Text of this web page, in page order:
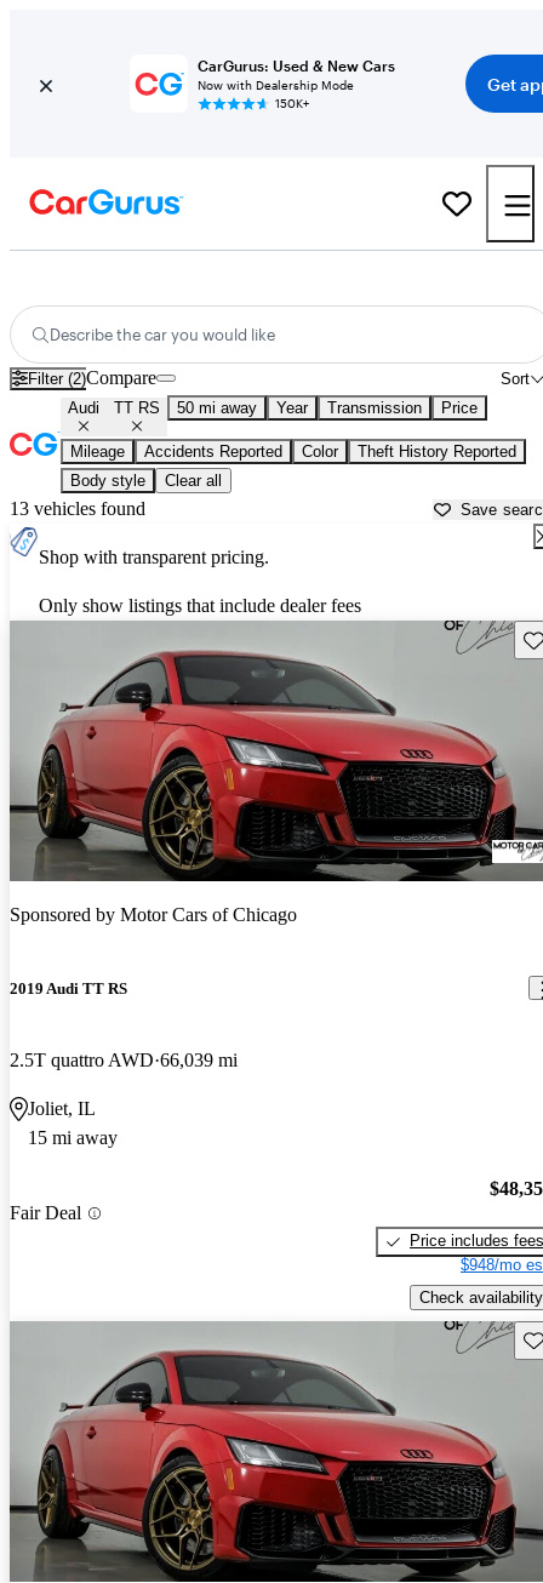
CarGurus: Used & New Cars
Now with Dealership Mode
150K+
Get
Describe the car you would like
Filter (2) Sort
Compare
Audi TT RS 50 mi away Year Transmission Price
Mileage Accidents Reported Color
Theft History Reported
Body style
Clear all
13 vehicles found Save
Shop with transparent pricing.
Only show listings that include dealer fees
Sponsored by Motor Cars of Chicago
2019 Audi TT RS
2.5T quattro AWD 66,039 mi
Joliet, IL
15 mi away
Fair Deal
Price includes fees
$948/mo
Check availability